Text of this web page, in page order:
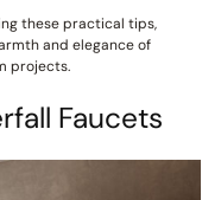
these practical tips,
and elegance of
projects.
Faucets